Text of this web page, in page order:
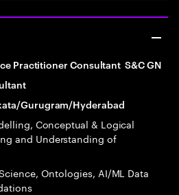
Practitioner Consultant S&C GN
Gurugram/Hyderabad
Conceptual & Logical
and Understanding of
Ontologies, AI/ML Data